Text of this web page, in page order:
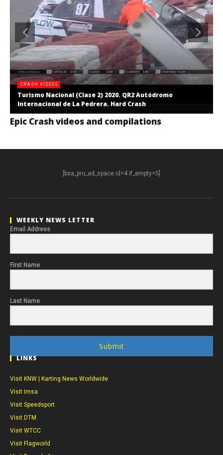
CRASH VIDEOS
Turismo Nacional (Clase 2) 2020. QR2 Autódromo
Internacional de La Pedrera. Hard Crash
Epic Crash videos and compilations
[bsa_pro_ad_space id=4 if_empty=5]
WEEKLY NEWS LETTER
Email Address
First Name
Last Name
Submit
LINKS
Visit KNW | Karting News Worldwide
Visit Imsa
Visit Speedsport
Visit DTM
Visit WTCC
Visit Flagworld